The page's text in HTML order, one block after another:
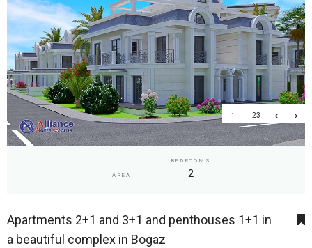
1 23
AREA
BEDROOMS
2
Apartments 2+1 and 3+1 and penthouses 1+1 in
a beautiful complex in Bogaz